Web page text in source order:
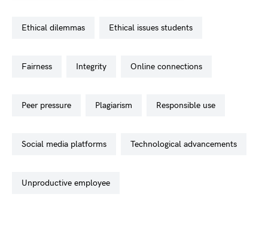
ethical dilemmas ethical issues students
fairness integrity online connections
peer pressure plagiarism responsible use
social media platforms technological advancements
unproductive employee